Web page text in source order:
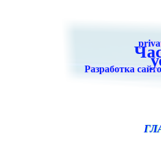
Разработка